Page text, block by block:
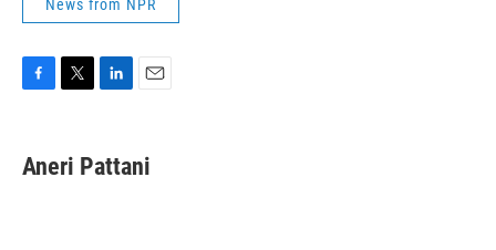
News from NPR
F
e
b
T
t
t
L
k
e
E
i
l
Aneri Pattani